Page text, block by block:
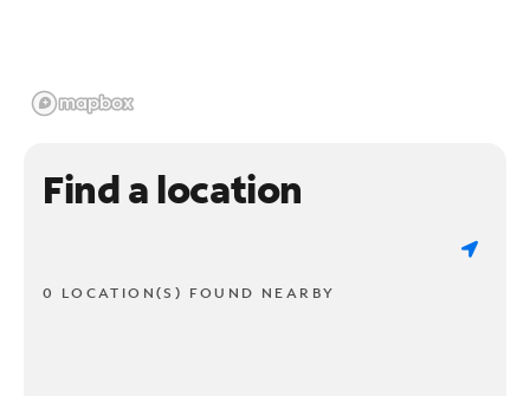
Find a location
0 LOCATION(S) FOUND NEARBY